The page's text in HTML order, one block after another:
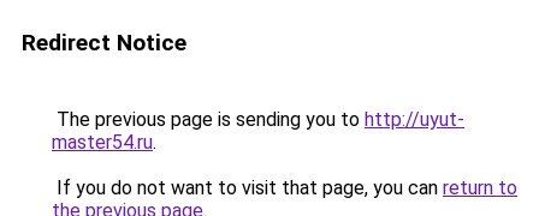
Redirect Notice
The previous page is sending you to http://uyut-
master54.ru.
If you do not want to visit that page, you can return to
the previous page.